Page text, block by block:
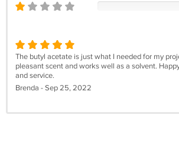
The butyl acetate is just what I needed for my
pleasant scent and works well as a solvent.
and service.
Brenda - Sep 25, 2022